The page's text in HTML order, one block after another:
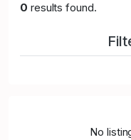
0 results found.
No